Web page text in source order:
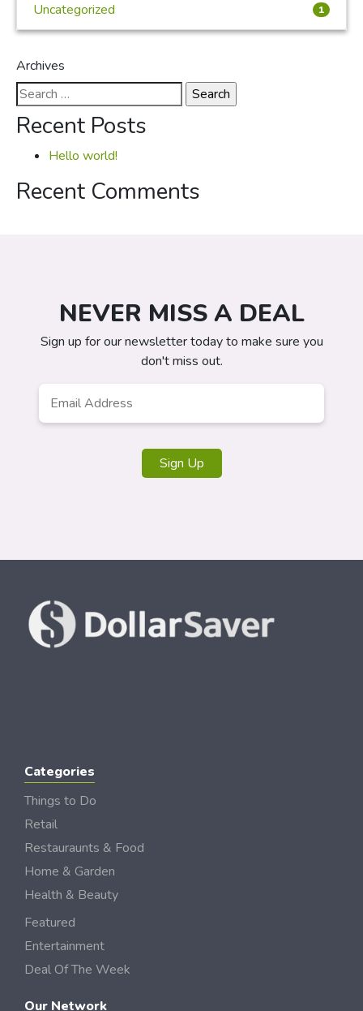
Uncategorized
1
Archives
Search
for:
Recent Posts
Hello world!
Recent Comments
NEVER MISS A DEAL
Sign up for our newsletter today to make sure you
don't miss out.
Sign Up
Categories
Things to Do
Retail
Restauraunts & Food
Home & Garden
Health & Beauty
Featured
Entertainment
Deal Of The Week
Our Network